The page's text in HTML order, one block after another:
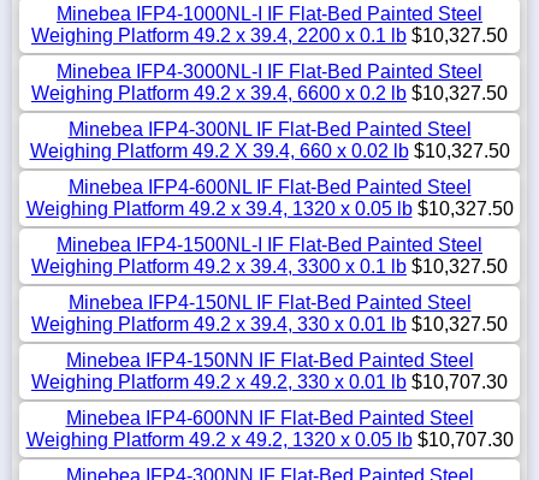
Minebea IFP4-1000NL-I IF Flat-Bed Painted Steel
Weighing Platform 49.2 x 39.4, 2200 x 0.1 lb $10,327.50
Minebea IFP4-3000NL-I IF Flat-Bed Painted Steel
Weighing Platform 49.2 x 39.4, 6600 x 0.2 lb $10,327.50
Minebea IFP4-300NL IF Flat-Bed Painted Steel
Weighing Platform 49.2 X 39.4, 660 x 0.02 lb$10,327.50
Minebea IFP4-600NL IF Flat-Bed Painted Steel
Weighing Platform 49.2 x 39.4, 1320 x 0.05 lb$10,327.50
Minebea IFP4-1500NL-I IF Flat-Bed Painted Steel
Weighing Platform 49.2 x 39.4, 3300 x 0.1 lb $10,327.50
Minebea IFP4-150NL IF Flat-Bed Painted Steel
Weighing Platform 49.2 x 39.4, 330 x 0.01 lb $10,327.50
Minebea IFP4-150NN IF Flat-Bed Painted Steel
Weighing Platform 49.2 x 49.2, 330 x 0.01 lb $10,707.30
Minebea IFP4-600NN IF Flat-Bed Painted Steel
Weighing Platform 49.2 x 49.2, 1320 x 0.05 lb$10,707.30
Minebea IFP4-300NN IF Flat-Bed Painted Steel